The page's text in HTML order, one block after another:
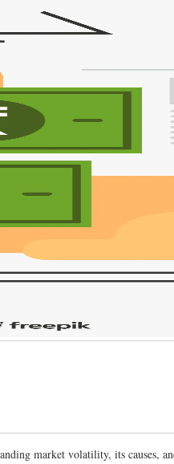
market volatility, its causes,